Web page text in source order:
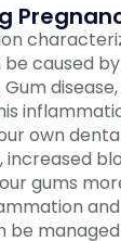
be caused
own
increased
gums